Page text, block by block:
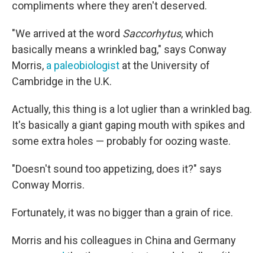
compliments where they aren't deserved.
"We arrived at the word Saccorhytus, which
basically means a wrinkled bag," says Conway
Morris, a paleobiologist at the University of
Cambridge in the U.K.
Actually, this thing is a lot uglier than a wrinkled bag.
It's basically a giant gaping mouth with spikes and
some extra holes — probably for oozing waste.
"Doesn't sound too appetizing, does it?" says
Conway Morris.
Fortunately, it was no bigger than a grain of rice.
Morris and his colleagues in China and Germany